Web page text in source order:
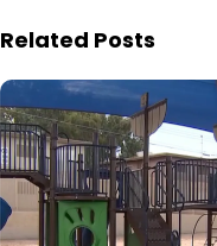
Related Posts